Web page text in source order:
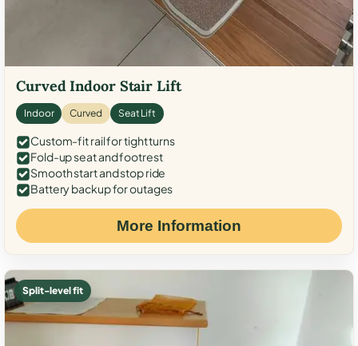
Curved Indoor Stair Lift
Indoor Curved Seat Lift
Custom-fit rail for tight turns
Fold-up seat and footrest
Smooth start and stop ride
Battery backup for outages
More Information
Split-level fit